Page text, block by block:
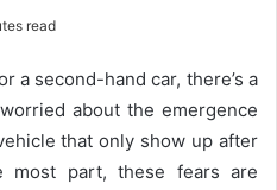
read
a second-hand car, there’s a
about the emergence
that only show up after
most part, these fears are